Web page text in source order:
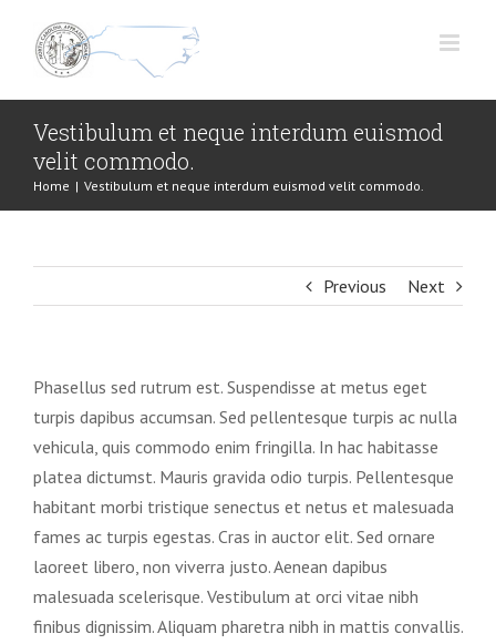
content
Vestibulum et neque interdum euismod
velit commodo.
Home | Vestibulum et neque interdum euismod velit commodo.
Previous Next
Phasellus sed rutrum est. Suspendisse at metus eget
turpis dapibus accumsan. Sed pellentesque turpis ac nulla
vehicula, quis commodo enim fringilla. In hac habitasse
platea dictumst. Mauris gravida odio turpis. Pellentesque
habitant morbi tristique senectus et netus et malesuada
fames ac turpis egestas. Cras in auctor elit. Sed ornare
laoreet libero, non viverra justo. Aenean dapibus
malesuada scelerisque. Vestibulum at orci vitae nibh
finibus dignissim. Aliquam pharetra nibh in mattis convallis.